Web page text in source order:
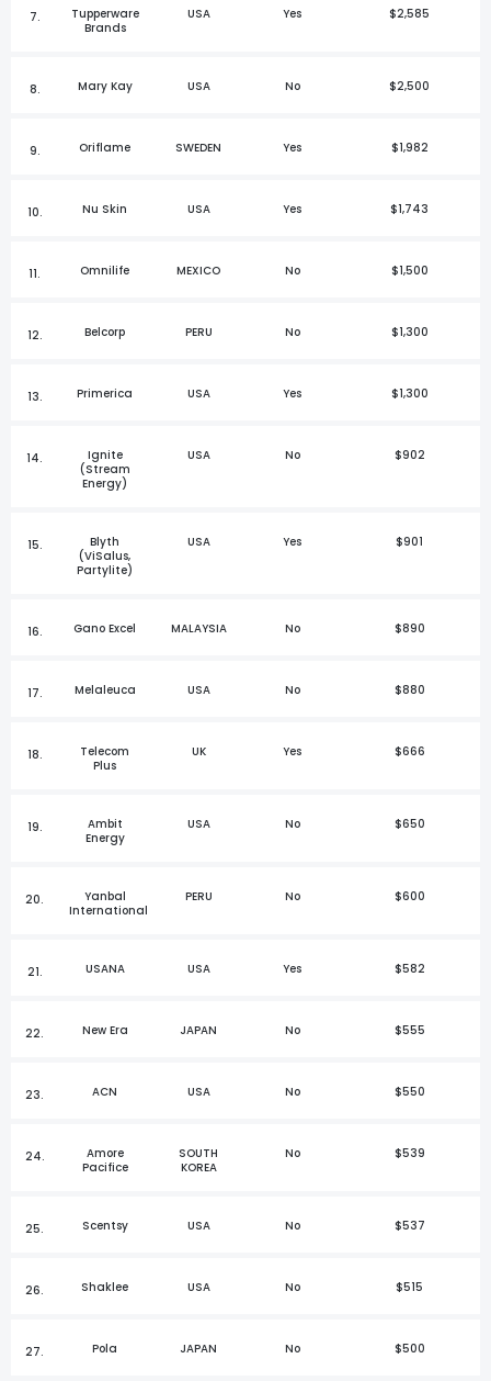
7.
Tupperware
Brands
USA Yes $2,585
8. Mary Kay USA No $2,500
9. Oriflame SWEDEN Yes $1,982
10. Nu Skin USA Yes $1,743
11. Omnilife MEXICO No $1,500
12. Belcorp PERU No $1,300
13. Primerica USA Yes $1,300
14.
Ignite
(Stream
Energy)
USA No $902
15.
Blyth
(ViSalus,
Partylite)
USA Yes $901
16. Gano Excel MALAYSIA No $890
17. Melaleuca USA No $880
18.
Telecom
Plus
UK Yes $666
19.
Ambit
Energy
USA No $650
20.
Yanbal
International
PERU No $600
21. USANA USA Yes $582
22. New Era JAPAN No $555
23. ACN USA No $550
24.
Amore
Pacifice
SOUTH
KOREA
No $539
25. Scentsy USA No $537
26. Shaklee USA No $515
27. Pola JAPAN No $500